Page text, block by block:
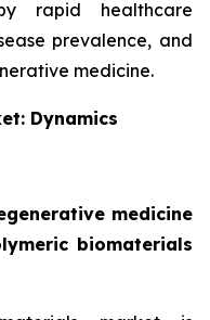
rapid healthcare
prevalence, and
medicine.
Dynamics
medicine
biomaterials